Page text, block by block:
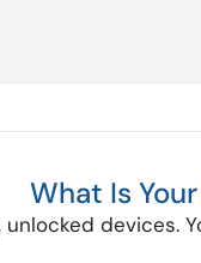
What Is
unlocked